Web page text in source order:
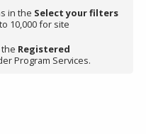
in the Select your filters
10,000 for site
Registered
Program Services.